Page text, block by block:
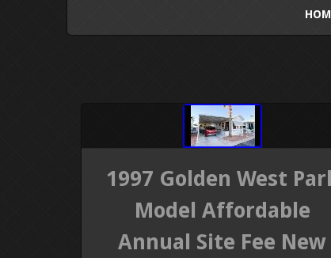
1997 Golden West
Model Affordable
Annual Site Fee New